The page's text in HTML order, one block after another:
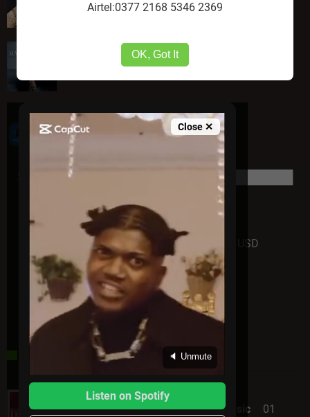
Mario – Mood Swings "Album"
Close ✕
🔈 Unmute
Listen on Spotify
Powered by VoxFame
Support us today - Thanks
USD
DAILY HOT POST
DJ Fortee ft. Niniola – Monini [Music
01
Airtel:0377 2168 5346 2369
OK, Got It